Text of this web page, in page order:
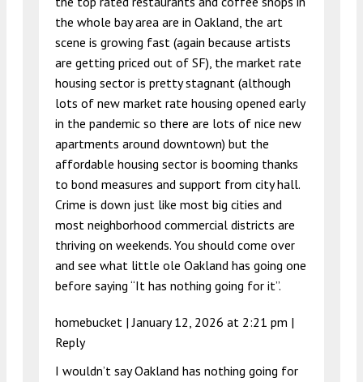
the whole bay area are in Oakland, the art
scene is growing fast (again because artists
are getting priced out of SF), the market rate
housing sector is pretty stagnant (although
lots of new market rate housing opened early
in the pandemic so there are lots of nice new
apartments around downtown) but the
affordable housing sector is booming thanks
to bond measures and support from city hall.
Crime is down just like most big cities and
most neighborhood commercial districts are
thriving on weekends. You should come over
and see what little ole Oakland has going one
before saying “It has nothing going for it”.
homebucket |January 12, 2026 at 2:21 pm |
Reply
I wouldn’t say Oakland has nothing going for